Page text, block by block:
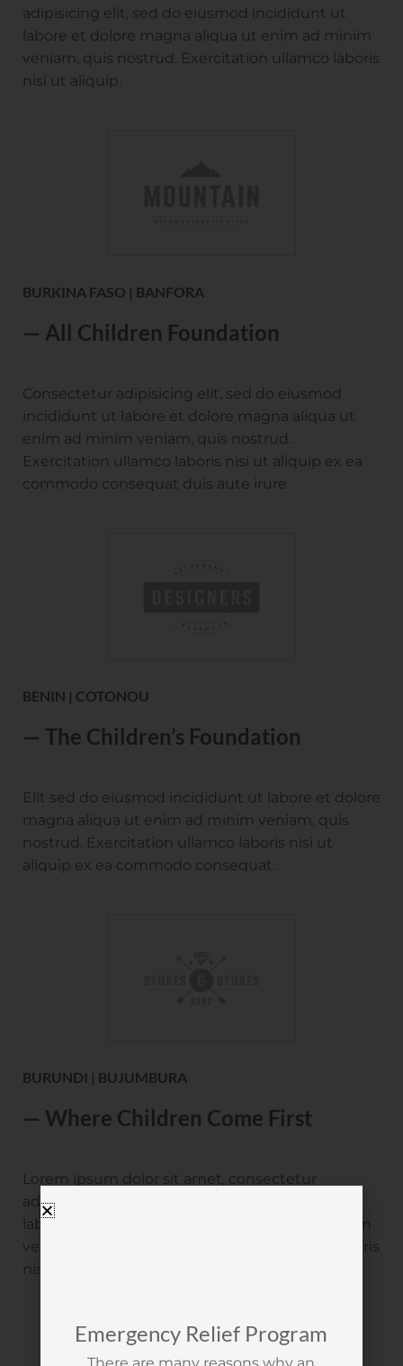
adipisicing elit, sed do eiusmod incididunt ut
labore et dolore magna aliqua ut enim ad minim
veniam, quis nostrud. Exercitation ullamco laboris
nisi ut aliquip.
BURKINA FASO | BANFORA
— All Children Foundation
Consectetur adipisicing elit, sed do eiusmod
incididunt ut labore et dolore magna aliqua ut
enim ad minim veniam, quis nostrud.
Exercitation ullamco laboris nisi ut aliquip ex ea
commodo consequat duis aute irure.
BENIN | COTONOU
— The Children’s Foundation
Elit sed do eiusmod incididunt ut labore et dolore
magna aliqua ut enim ad minim veniam, quis
nostrud. Exercitation ullamco laboris nisi ut
aliquip ex ea commodo consequat.
BURUNDI | BUJUMBURA
— Where Children Come First
Lorem ipsum dolor sit amet, consectetur
adipisicing elit, sed do eiusmod incididunt ut
labore et dolore magna aliqua ut enim ad minim
veniam, quis nostrud. Exercitation ullamco laboris
nisi ut aliquip.
Emergency Relief Program